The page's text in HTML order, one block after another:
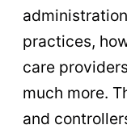
practices,
care
much more.
and